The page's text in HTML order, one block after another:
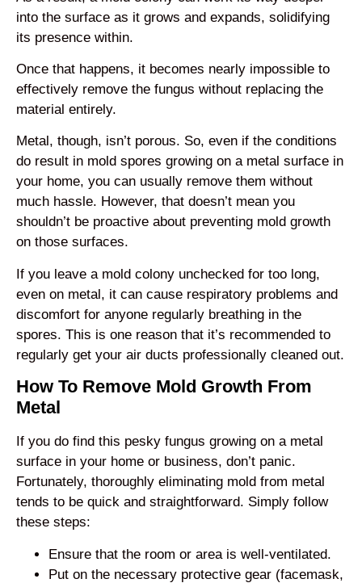
into the surface as it grows and expands, solidifying
its presence within.
Once that happens, it becomes nearly impossible to
effectively remove the fungus without replacing the
material entirely.
Metal, though, isn’t porous. So, even if the conditions
do result in mold spores growing on a metal surface in
your home, you can usually remove them without
much hassle. However, that doesn’t mean you
shouldn’t be proactive about preventing mold growth
on those surfaces.
If you leave a mold colony unchecked for too long,
even on metal, it can cause respiratory problems and
discomfort for anyone regularly breathing in the
spores. This is one reason that it’s recommended to
regularly get your air ducts professionally cleaned out.
How To Remove Mold Growth From
Metal
If you do find this pesky fungus growing on a metal
surface in your home or business, don’t panic.
Fortunately, thoroughly eliminating mold from metal
tends to be quick and straightforward. Simply follow
these steps:
Ensure that the room or area is well-ventilated.
Put on the necessary protective gear (facemask,